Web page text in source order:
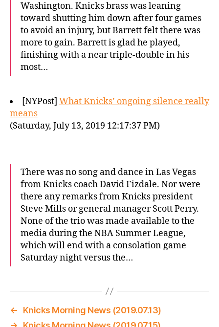
Washington. Knicks brass was leaning
toward shutting him down after four games
to avoid an injury, but Barrett felt there was
more to gain. Barrett is glad he played,
finishing with a near triple-double in his
most…
[NYPost] What Knicks’ ongoing silence really
means
(Saturday, July 13, 2019 12:17:37 PM)
There was no song and dance in Las Vegas
from Knicks coach David Fizdale. Nor were
there any remarks from Knicks president
Steve Mills or general manager Scott Perry.
None of the trio was made available to the
media during the NBA Summer League,
which will end with a consolation game
Saturday night versus the…
←
Knicks Morning News (2019.07.13)